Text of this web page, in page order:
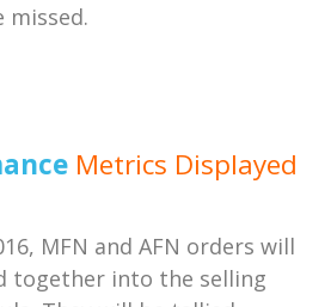
missed.
Metrics Displayed
MFN and AFN orders will
together into the selling